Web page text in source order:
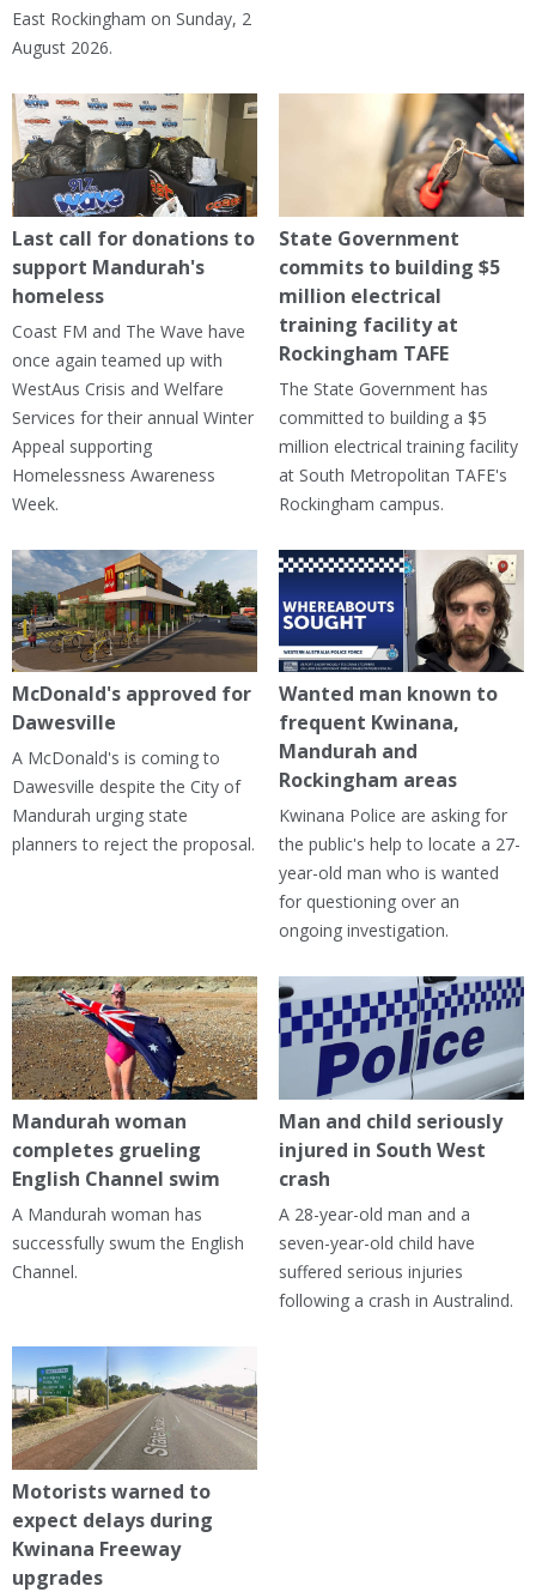
East Rockingham on Sunday, 2
August 2026.
Last call for donations to
support Mandurah's
homeless
Coast FM and The Wave have
once again teamed up with
WestAus Crisis and Welfare
Services for their annual Winter
Appeal supporting
Homelessness Awareness
Week.
State Government
commits to building $5
million electrical
training facility at
Rockingham TAFE
The State Government has
committed to building a $5
million electrical training facility
at South Metropolitan TAFE's
Rockingham campus.
McDonald's approved for
Dawesville
A McDonald's is coming to
Dawesville despite the City of
Mandurah urging state
planners to reject the proposal.
Wanted man known to
frequent Kwinana,
Mandurah and
Rockingham areas
Kwinana Police are asking for
the public's help to locate a 27-
year-old man who is wanted
for questioning over an
ongoing investigation.
Mandurah woman
completes grueling
English Channel swim
A Mandurah woman has
successfully swum the English
Channel.
Man and child seriously
injured in South West
crash
A 28-year-old man and a
seven-year-old child have
suffered serious injuries
following a crash in Australind.
Motorists warned to
expect delays during
Kwinana Freeway
upgrades